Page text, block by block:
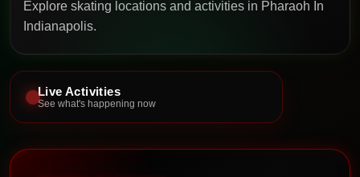
Explore skating locations and activities in Pharaoh In
Indianapolis.
Live Activities
See what's happening now